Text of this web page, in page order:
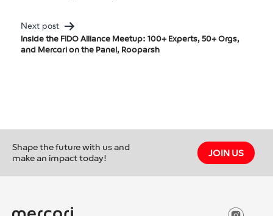
Navigation
Next post
Inside the FIDO Alliance Meetup: 100+ Experts, 50+ Orgs,
and Mercari on the Panel, Rooparsh
Shape the future with us and
make an impact today!
JOIN US